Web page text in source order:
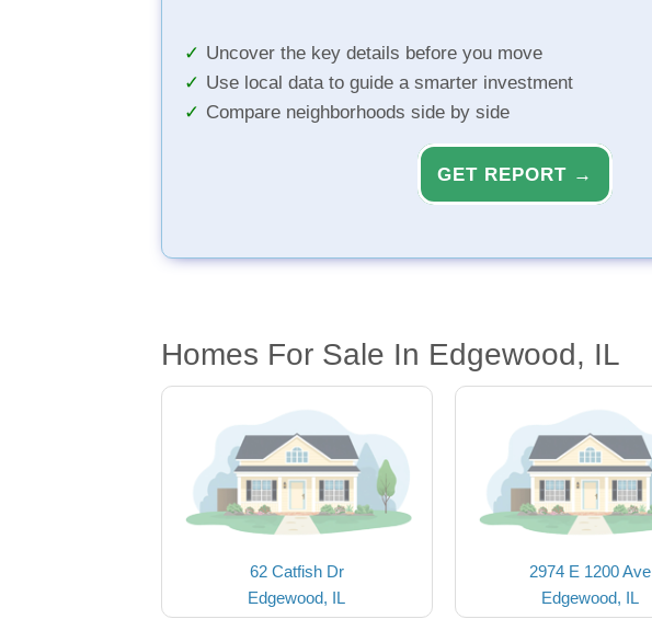
Uncover the key details before you move
Use local data to guide a smarter investment
Compare neighborhoods side by side
GET REPORT →
Homes For Sale In Edgewood, IL
62 Catfish Dr
Edgewood, IL
2974 E 1200 Ave
Edgewood, IL